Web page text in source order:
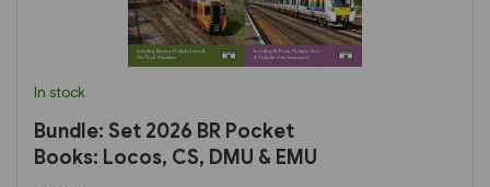
In stock
Bundle: Set 2026 BR Pocket
Books: Locos, CS, DMU & EMU